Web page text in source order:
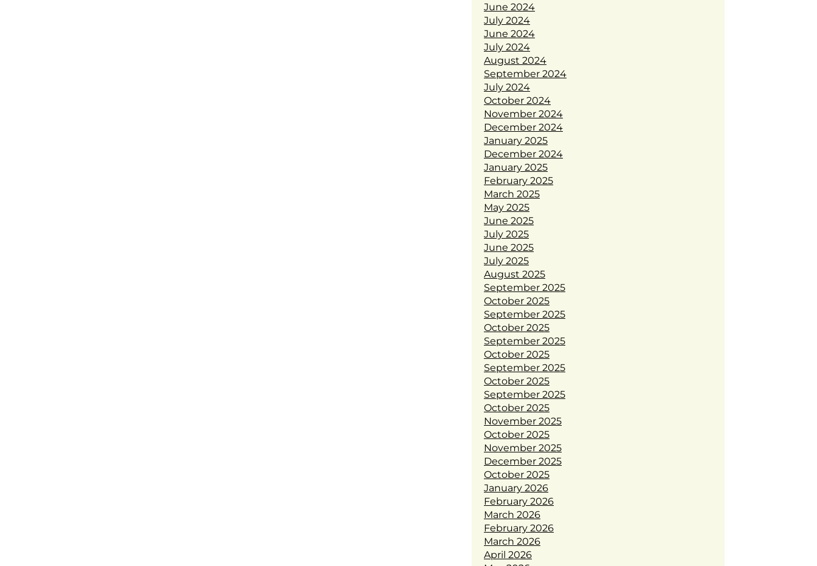
June 2024
July 2024
June 2024
July 2024
August 2024
September 2024
July 2024
October 2024
November 2024
December 2024
January 2025
December 2024
January 2025
February 2025
March 2025
May 2025
June 2025
July 2025
June 2025
July 2025
August 2025
September 2025
October 2025
September 2025
October 2025
September 2025
October 2025
September 2025
October 2025
September 2025
October 2025
November 2025
October 2025
November 2025
December 2025
October 2025
January 2026
February 2026
March 2026
February 2026
March 2026
April 2026